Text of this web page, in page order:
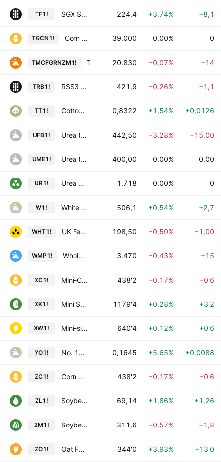
TF1! SGX SICOM TSR20 Futures 224,4 +3,74% +8,1
TGCN1! Corn Futures 39.000 0,00% 0
TMCFGRNZM1! 20.830 −0,07% −14
TRB1! RSS3 Rubber Futures 421,9 −0,26% −1,1
TT1! Cotton Futures 0,8322 +1,54% +0,0126
UFB1! Urea (Granular) CFR Brazil Futures 442,50 −3,28% −15,00
UME1! Urea (Granular) FOB Middle East Futures 400,00 0,00% 0,00
UR1! Urea Futures 1.718 0,00% 0
W1! White Sugar Futures 506,1 +0,54% +2,7
WHT1! UK Feed Wheat Futures 198,50 −0,50% −1,00
WMP1! Whole Milk Powder Futures 3.470 −0,43% −15
XC1! Mini-Corn Futures 438'2 −0,17% −0'6
XK1! Mini Soybean Futures 1179'4 +0,28% +3'2
XW1! Mini-sized Chicago SRW Wheat Futures 640'4 +0,12% +0'6
YO1! No. 11 Sugar Futures 0,1645 +5,65% +0,0088
ZC1! Corn Futures 438'2 −0,17% −0'6
ZL1! Soybean Oil Futures 69,14 +1,86% +1,26
ZM1! Soybean Meal Futures 311,6 −0,57% −1,8
ZO1! Oat Futures 344'0 +3,93% +13'0